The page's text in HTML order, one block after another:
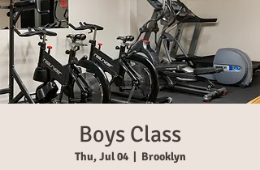
Boys Class
Thu, Jul 04
  |
Brooklyn